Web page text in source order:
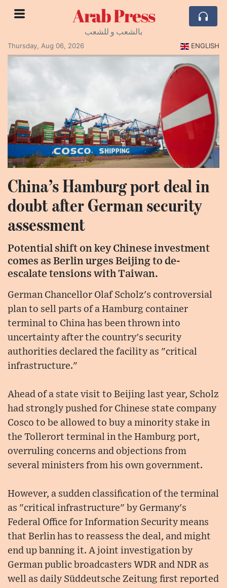
Arab Press
بالشعب و للشعب
Thursday, Aug 06, 2026
ENGLISH
China’s Hamburg port deal in
doubt after German security
assessment
Potential shift on key Chinese investment
comes as Berlin urges Beijing to de-
escalate tensions with Taiwan.
German Chancellor Olaf Scholz's controversial
plan to sell parts of a Hamburg container
terminal to China has been thrown into
uncertainty after the country's security
authorities declared the facility as "critical
infrastructure."
Ahead of a state visit to Beijing last year, Scholz
had strongly pushed for Chinese state company
Cosco to be allowed to buy a minority stake in
the Tollerort terminal in the Hamburg port,
overruling concerns and objections from
several ministers from his own government.
However, a sudden classification of the terminal
as "critical infrastructure" by Germany's
Federal Office for Information Security means
that Berlin has to reassess the deal, and might
end up banning it. A joint investigation by
German public broadcasters WDR and NDR as
well as daily Süddeutsche Zeitung first reported